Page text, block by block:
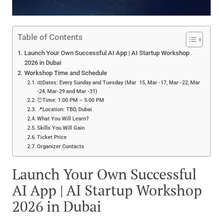
Table of Contents
Launch Your Own Successful AI App | AI Startup Workshop
2026 in Dubai
Workshop Time and Schedule
📅Dates: Every Sunday and Tuesday (Mar 15, Mar -17, Mar -22, Mar
-24, Mar-29 and Mar -31)
⏰Time: 1:00 PM – 5:00 PM
📍Location: TBD, Dubai
What You Will Learn?
Skills You Will Gain
Ticket Price
Organizer Contacts
Launch Your Own Successful
AI App | AI Startup Workshop
2026 in Dubai